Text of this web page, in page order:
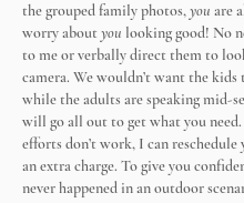
the grouped family photos,you are
worry aboutyou looking good! No
to me or verbally direct them to
camera. We wouldn’t want the
while the adults are speaking mid-
will go all out to get what you
efforts don’t work, I can
an extra charge. To give you
never happened in an outdoor